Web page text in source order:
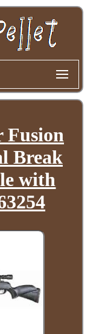
Fusion
Break
with